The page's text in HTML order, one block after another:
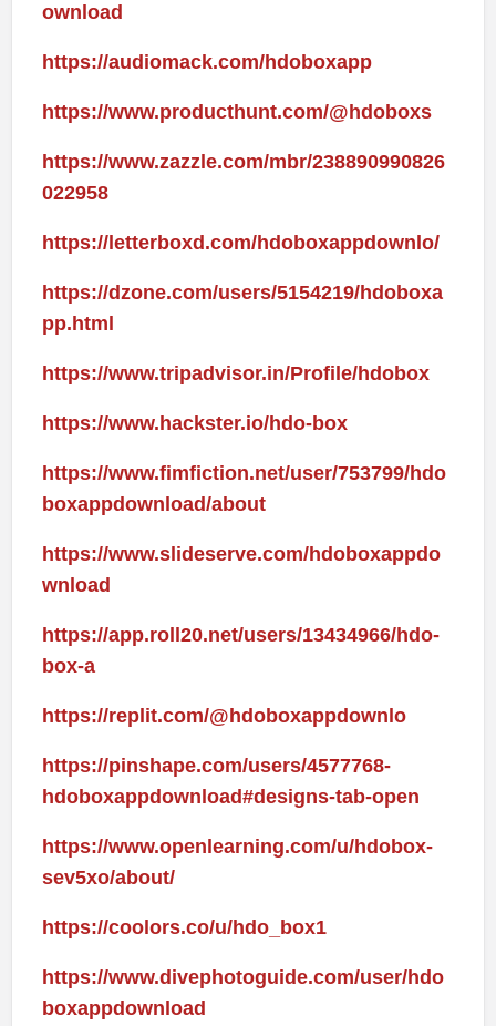
ownload
https://audiomack.com/hdoboxapp
https://www.producthunt.com/@hdoboxs
https://www.zazzle.com/mbr/238890990826
022958
https://letterboxd.com/hdoboxappdownlo/
https://dzone.com/users/5154219/hdoboxa
pp.html
https://www.tripadvisor.in/Profile/hdobox
https://www.hackster.io/hdo-box
https://www.fimfiction.net/user/753799/hdo
boxappdownload/about
https://www.slideserve.com/hdoboxappdo
wnload
https://app.roll20.net/users/13434966/hdo-
box-a
https://replit.com/@hdoboxappdownlo
https://pinshape.com/users/4577768-
hdoboxappdownload#designs-tab-open
https://www.openlearning.com/u/hdobox-
sev5xo/about/
https://coolors.co/u/hdo_box1
https://www.divephotoguide.com/user/hdo
boxappdownload